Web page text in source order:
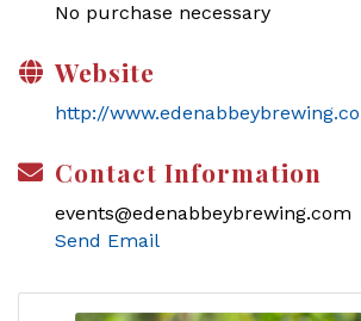
No purchase necessary
Website
http://
Contact Information
events@edenabbeybrewing.com
Send Email